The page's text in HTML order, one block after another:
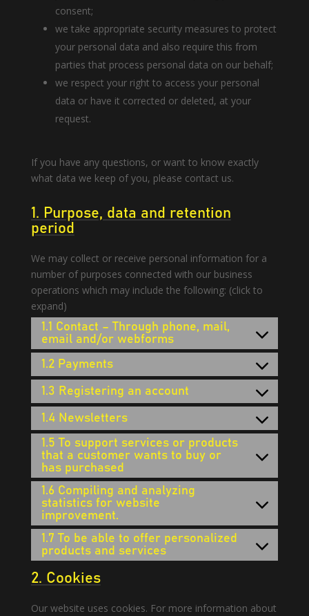
consent;
we take appropriate security measures to protect
your personal data and also require this from
parties that process personal data on our behalf;
we respect your right to access your personal
data or have it corrected or deleted, at your
request.
If you have any questions, or want to know exactly
what data we keep of you, please contact us.
1. Purpose, data and retention
period
We may collect or receive personal information for a
number of purposes connected with our business
operations which may include the following: (click to
expand)
1.1 Contact – Through phone, mail,
email and/or webforms
1.2 Payments
1.3 Registering an account
1.4 Newsletters
1.5 To support services or products
that a customer wants to buy or
has purchased
1.6 Compiling and analyzing
statistics for website
improvement.
1.7 To be able to offer personalized
products and services
2. Cookies
Our website uses cookies. For more information about